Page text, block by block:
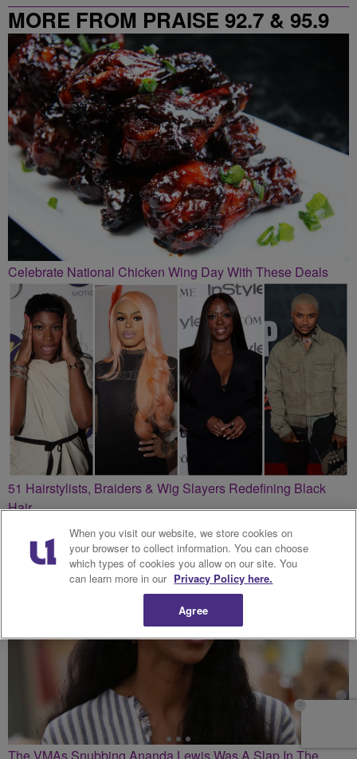
MORE FROM PRAISE 92.7 & 95.9
Celebrate National Chicken Wing Day With These Deals
51 Hairstylists, Braiders & Wig Slayers Redefining Black
Hair
When you visit our website, we store cookies on
your browser to collect information. You can choose
which types of cookies you allow on our site. You
can learn more in our Privacy Policy here.
Agree